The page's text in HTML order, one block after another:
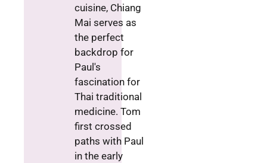
cuisine, Chiang
Mai serves as
the perfect
backdrop for
Paul's
fascination for
Thai traditional
medicine. Tom
first crossed
paths with Paul
in the early